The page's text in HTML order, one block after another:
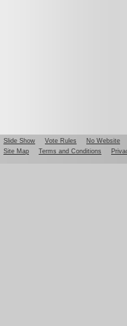
Slide Show Vote Rules No Website
Site Map
Terms and Conditions